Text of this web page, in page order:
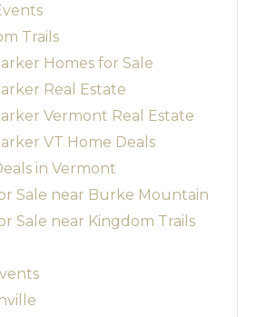
Trails
Homes for Sale
Real Estate
Vermont Real Estate
VT Home Deals
in Vermont
Sale near Burke Mountain
Sale near Kingdom Trails